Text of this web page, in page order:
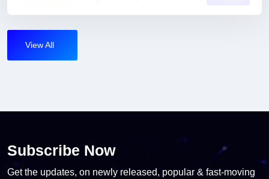
View All
Subscribe Now
Get the updates, on newly released, popular & fast-moving